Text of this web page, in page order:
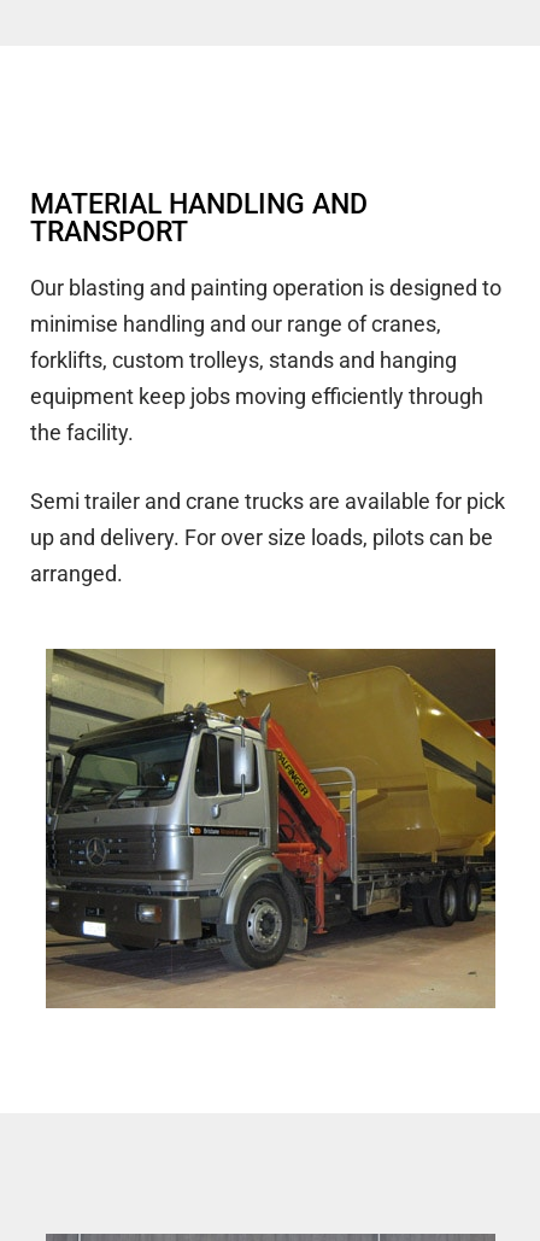
MATERIAL HANDLING AND
TRANSPORT
Our blasting and painting operation is designed to
minimise handling and our range of cranes,
forklifts, custom trolleys, stands and hanging
equipment keep jobs moving efficiently through
the facility.
Semi trailer and crane trucks are available for pick
up and delivery. For over size loads, pilots can be
arranged.